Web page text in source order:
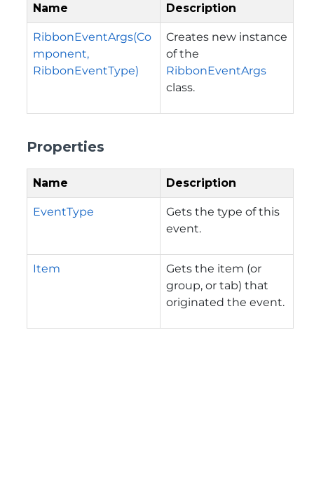
Name Description
RibbonEventArgs(Co
mponent,
RibbonEventType)
Creates new instance
of the
RibbonEventArgs
class.
Properties
Name Description
EventType
Gets the type of this
event.
Item
Gets the item (or
group, or tab) that
originated the event.